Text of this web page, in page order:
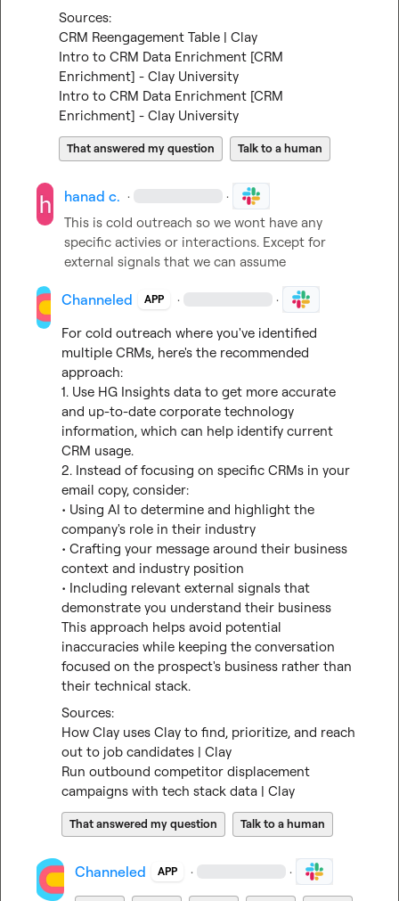
CRM Reengagement Table | Clay
Intro to CRM Data Enrichment [CRM
Enrichment] - Clay University
Intro to CRM Data Enrichment [CRM
Enrichment] - Clay University
That answered my question Talk to a human
hanad c. · ·
This is cold outreach so we wont have any
specific activies or interactions. Except for
external signals that we can assume
Channeled APP · ·
For cold outreach where you've identified
multiple CRMs, here's the recommended
approach:
1. Use HG Insights data to get more accurate
and up-to-date corporate technology
information, which can help identify current
CRM usage.
2. Instead of focusing on specific CRMs in your
email copy, consider:
• Using AI to determine and highlight the
company's role in their industry
• Crafting your message around their business
context and industry position
• Including relevant external signals that
demonstrate you understand their business
This approach helps avoid potential
inaccuracies while keeping the conversation
focused on the prospect's business rather than
their technical stack.
Sources:
How Clay uses Clay to find, prioritize, and reach
out to job candidates | Clay
Run outbound competitor displacement
campaigns with tech stack data | Clay
That answered my question Talk to a human
Channeled APP · ·